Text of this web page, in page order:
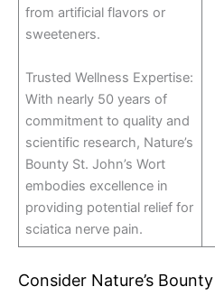
from artificial flavors or
sweeteners.
Trusted Wellness Expertise:
With nearly 50 years of
commitment to quality and
scientific research, Nature’s
Bounty St. John’s Wort
embodies excellence in
providing potential relief for
sciatica nerve pain.
Consider Nature’s